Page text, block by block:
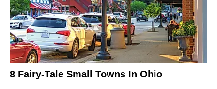
8 Fairy-Tale Small Towns In Ohio